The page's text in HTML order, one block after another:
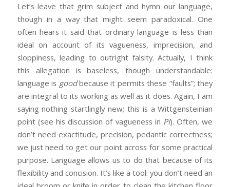
Let’s leave that grim subject and hymn our language,
though in a way that might seem paradoxical. One
often hears it said that ordinary language is less than
ideal on account of its vagueness, imprecision, and
sloppiness, leading to outright falsity. Actually, I think
this allegation is baseless, though understandable:
language is goodbecause it permits these “faults”; they
are integral to its working as well as it does. Again, I am
saying nothing startlingly new; this is a Wittgensteinian
point (see his discussion of vagueness in PI). Often, we
don’t need exactitude, precision, pedantic correctness;
we just need to get our point across for some practical
purpose. Language allows us to do that because of its
flexibility and concision. It’s like a tool: you don’t need an